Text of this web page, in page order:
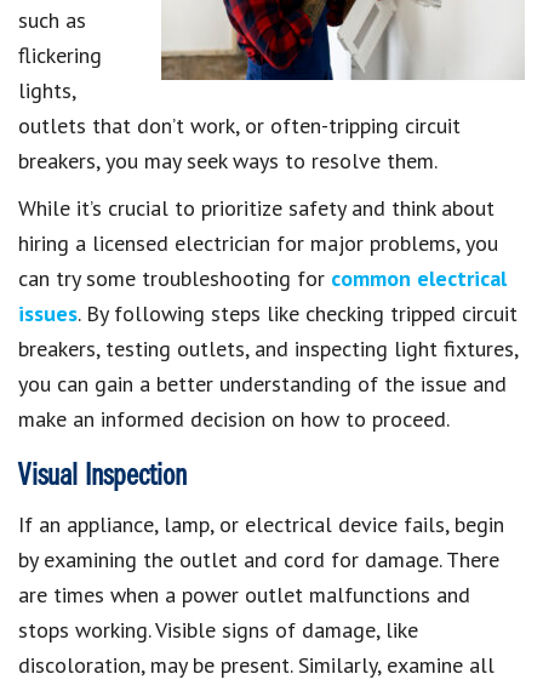
such as
flickering
lights,
outlets that don’t work, or often-tripping circuit
breakers, you may seek ways to resolve them.
While it’s crucial to prioritize safety and think about
hiring a licensed electrician for major problems, you
can try some troubleshooting for common electrical
issues. By following steps like checking tripped circuit
breakers, testing outlets, and inspecting light fixtures,
you can gain a better understanding of the issue and
make an informed decision on how to proceed.
Visual Inspection
If an appliance, lamp, or electrical device fails, begin
by examining the outlet and cord for damage. There
are times when a power outlet malfunctions and
stops working. Visible signs of damage, like
discoloration, may be present. Similarly, examine all